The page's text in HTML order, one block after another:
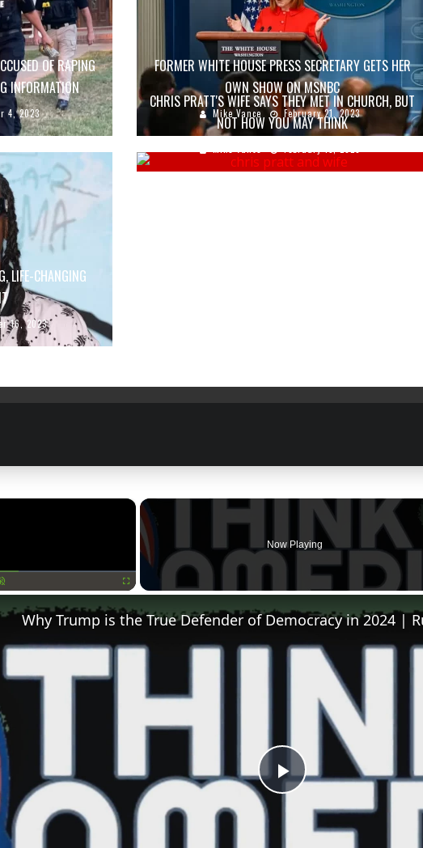
OF RAPING
INFORMATION
4, 2023
FORMER WHITE HOUSE PRESS SECRETARY GETS HER
OWN SHOW ON MSNBC
Mike Vance February 21, 2023
LIFE-CHANGING
16, 2023
CHRIS PRATT'S WIFE SAYS THEY MET IN CHURCH, BUT
NOT HOW YOU MAY THINK
×
Now Playing
Play
Video
Why Trump is the True Defender of Democracy in 2024 |